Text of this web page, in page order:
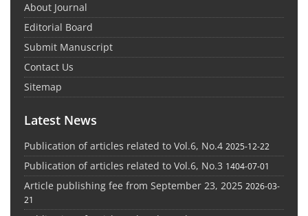
About Journal
Editorial Board
Submit Manuscript
Contact Us
Sitemap
Latest News
Publication of articles related to Vol.6, No.4 2025-12-22
Publication of articles related to Vol.6, No.3 1404-07-01
Article publishing fee from September 23, 2025 2026-03-
21